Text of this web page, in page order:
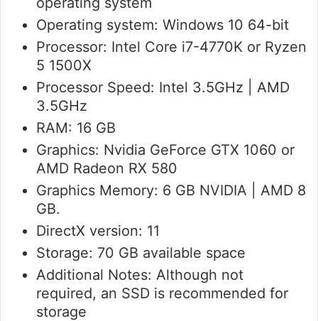
Operating system: Windows 10 64-bit
Processor: Intel Core i7-4770K or Ryzen
5 1500X
Processor Speed: Intel 3.5GHz | AMD
3.5GHz
RAM: 16 GB
Graphics: Nvidia GeForce GTX 1060 or
AMD Radeon RX 580
Graphics Memory: 6 GB NVIDIA | AMD 8
GB.
DirectX version: 11
Storage: 70 GB available space
Additional Notes: Although not
required, an SSD is recommended for
storage